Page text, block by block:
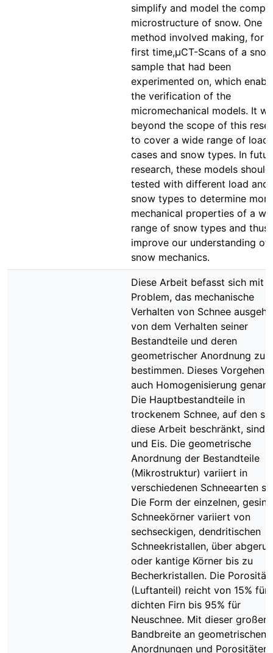
simplify and model the
microstructure of snow. One
method involved making, for
first time,μCT-Scans of a
sample that had been
experimented on, which
the verification of the
micromechanical models. It
beyond the scope of this
to cover a wide range of load
cases and snow types. In
research, these models
tested with different load and
snow types to determine more
mechanical properties of a
range of snow types and thus
improve our understanding of
snow mechanics.
Diese Arbeit befasst sich mit
Problem, das mechanische
Verhalten von Schnee
von dem Verhalten seiner
Bestandteile und deren
geometrischer Anordnung zu
bestimmen. Dieses Vorgehen
auch Homogenisierung
Die Hauptbestandteile in
trockenem Schnee, auf den
diese Arbeit beschränkt, sind
und Eis. Die geometrische
Anordnung der Bestandteile
(Mikrostruktur) variiert in
verschiedenen Schneearten
Die Form der einzelnen,
Schneekörner variiert von
sechseckigen, dendritischen
Schneekristallen, über
oder kantige Körner bis zu
Becherkristallen. Die Porosität
(Luftanteil) reicht von 15% für
dichten Firn bis 95% für
Neuschnee. Mit dieser großen
Bandbreite an geometrischen
Anordnungen und Porositäten